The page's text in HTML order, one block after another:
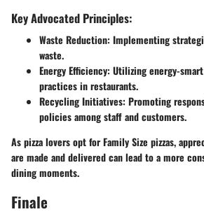
Key Advocated Principles:
Waste Reduction: Implementing
waste.
Energy Efficiency: Utilizing energy-
practices in restaurants.
Recycling Initiatives: Promoting
policies among staff and customers.
As pizza lovers opt for Family Size pizzas,
are made and delivered can lead to a more
dining moments.
Finale